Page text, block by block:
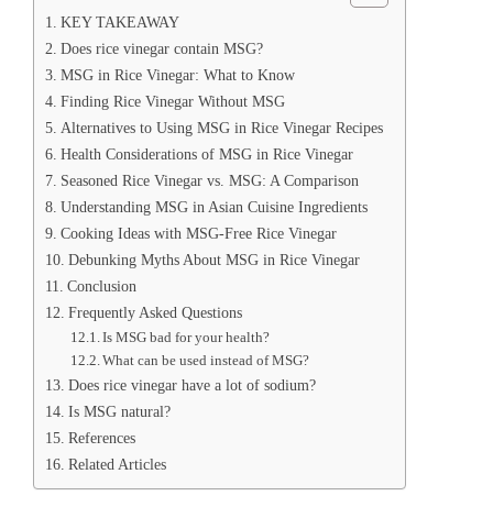
KEY TAKEAWAY
Does rice vinegar contain MSG?
MSG in Rice Vinegar: What to Know
Finding Rice Vinegar Without MSG
Alternatives to Using MSG in Rice Vinegar Recipes
Health Considerations of MSG in Rice Vinegar
Seasoned Rice Vinegar vs. MSG: A Comparison
Understanding MSG in Asian Cuisine Ingredients
Cooking Ideas with MSG-Free Rice Vinegar
Debunking Myths About MSG in Rice Vinegar
Conclusion
Frequently Asked Questions
Is MSG bad for your health?
What can be used instead of MSG?
Does rice vinegar have a lot of sodium?
Is MSG natural?
References
Related Articles